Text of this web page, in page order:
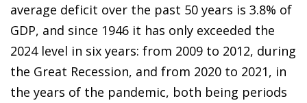
average deficit over the past 50 years is 3.8% of
GDP, and since 1946 it has only exceeded the
2024 level in six years: from 2009 to 2012, during
the Great Recession, and from 2020 to 2021, in
the years of the pandemic, both being periods